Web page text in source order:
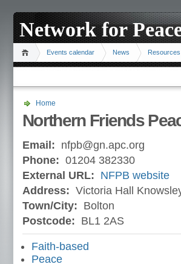
Network for
Events calendar News Resources
Home
Northern Friends
Email: nfpb@gn.apc.org
Phone: 01204 382330
External URL: NFPB website
Address: Victoria Hall
Town/City: Bolton
Postcode: BL1 2AS
Faith-based
Peace